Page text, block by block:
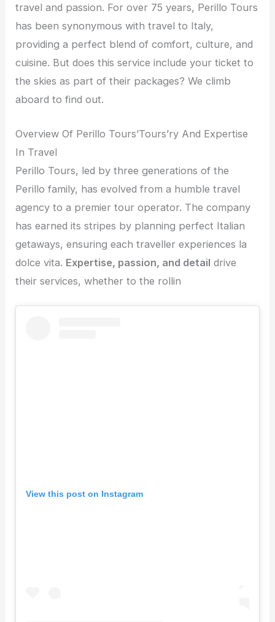
travel and passion. For over 75 years, Perillo Tours
has been synonymous with travel to Italy,
providing a perfect blend of comfort, culture, and
cuisine. But does this service include your ticket to
the skies as part of their packages? We climb
aboard to find out.
Overview Of Perillo Tours’Tours’ry And Expertise
In Travel
Perillo Tours, led by three generations of the
Perillo family, has evolved from a humble travel
agency to a premier tour operator. The company
has earned its stripes by planning perfect Italian
getaways, ensuring each traveller experiences la
dolce vita. Expertise, passion, and detail drive
their services, whether to the rollin
View this post on Instagram